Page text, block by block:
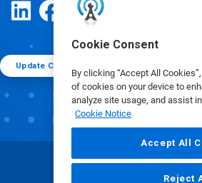
Cookie Consent
By clicking “Accept All
of cookies on your device to
analyze site usage, and assist
Cookie Notice
Accept All
Reject
Update Cookie Preferences